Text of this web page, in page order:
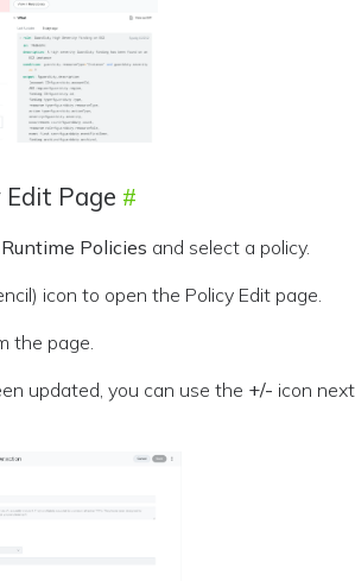
Page
Runtime Policies and select a policy.
icon to open the Policy Edit page.
the page.
updated, you can use the +/- icon next